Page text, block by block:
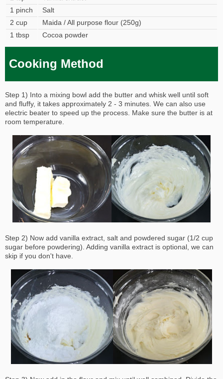
1 pinch
Salt
2 cup
Maida / All purpose flour (250g)
1 tbsp
Cocoa powder
Cooking Method
Step 1) Into a mixing bowl add the butter and whisk well until soft
and fluffy, it takes approximately 2 - 3 minutes. We can also use
electric beater to speed up the process. Make sure the butter is at
room temperature.
Step 2) Now add vanilla extract, salt and powdered sugar (1/2 cup
sugar before powdering). Adding vanilla extract is optional, we can
skip if you don't have.